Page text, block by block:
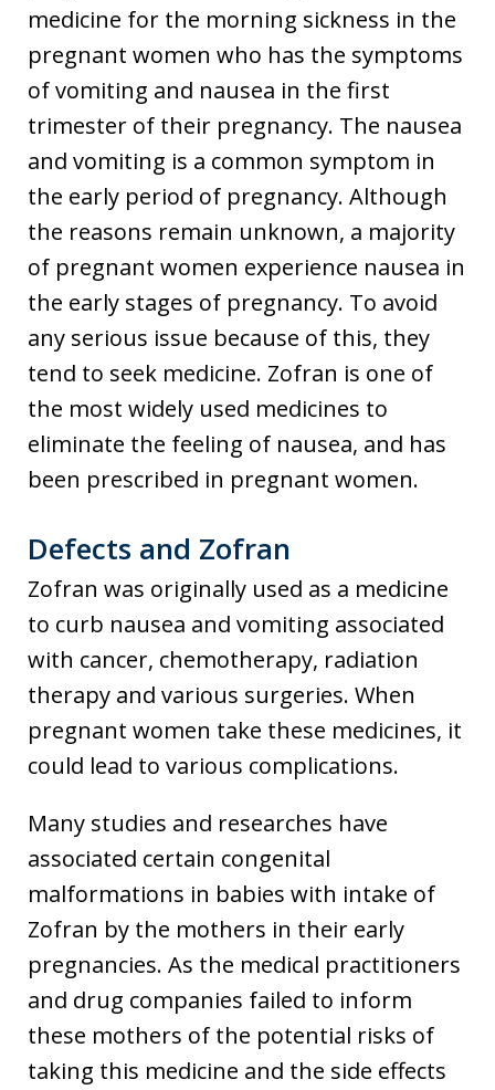
medicine for the morning sickness in the
pregnant women who has the symptoms
of vomiting and nausea in the first
trimester of their pregnancy. The nausea
and vomiting is a common symptom in
the early period of pregnancy. Although
the reasons remain unknown, a majority
of pregnant women experience nausea in
the early stages of pregnancy. To avoid
any serious issue because of this, they
tend to seek medicine. Zofran is one of
the most widely used medicines to
eliminate the feeling of nausea, and has
been prescribed in pregnant women.
Defects and Zofran
Zofran was originally used as a medicine
to curb nausea and vomiting associated
with cancer, chemotherapy, radiation
therapy and various surgeries. When
pregnant women take these medicines, it
could lead to various complications.
Many studies and researches have
associated certain congenital
malformations in babies with intake of
Zofran by the mothers in their early
pregnancies. As the medical practitioners
and drug companies failed to inform
these mothers of the potential risks of
taking this medicine and the side effects